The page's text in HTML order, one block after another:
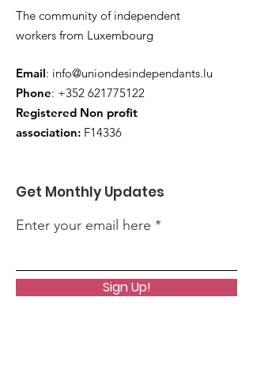
The community of independent
workers from Luxembourg
Email: info@uniondesindependants.lu
Phone: +352 621775122
Registered Non profit
association: F14336
Get Monthly Updates
Enter your email here
Sign Up!